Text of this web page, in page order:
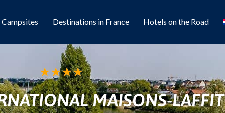
Destinations in France Hotels on the Road
★★★★
MAISONS-